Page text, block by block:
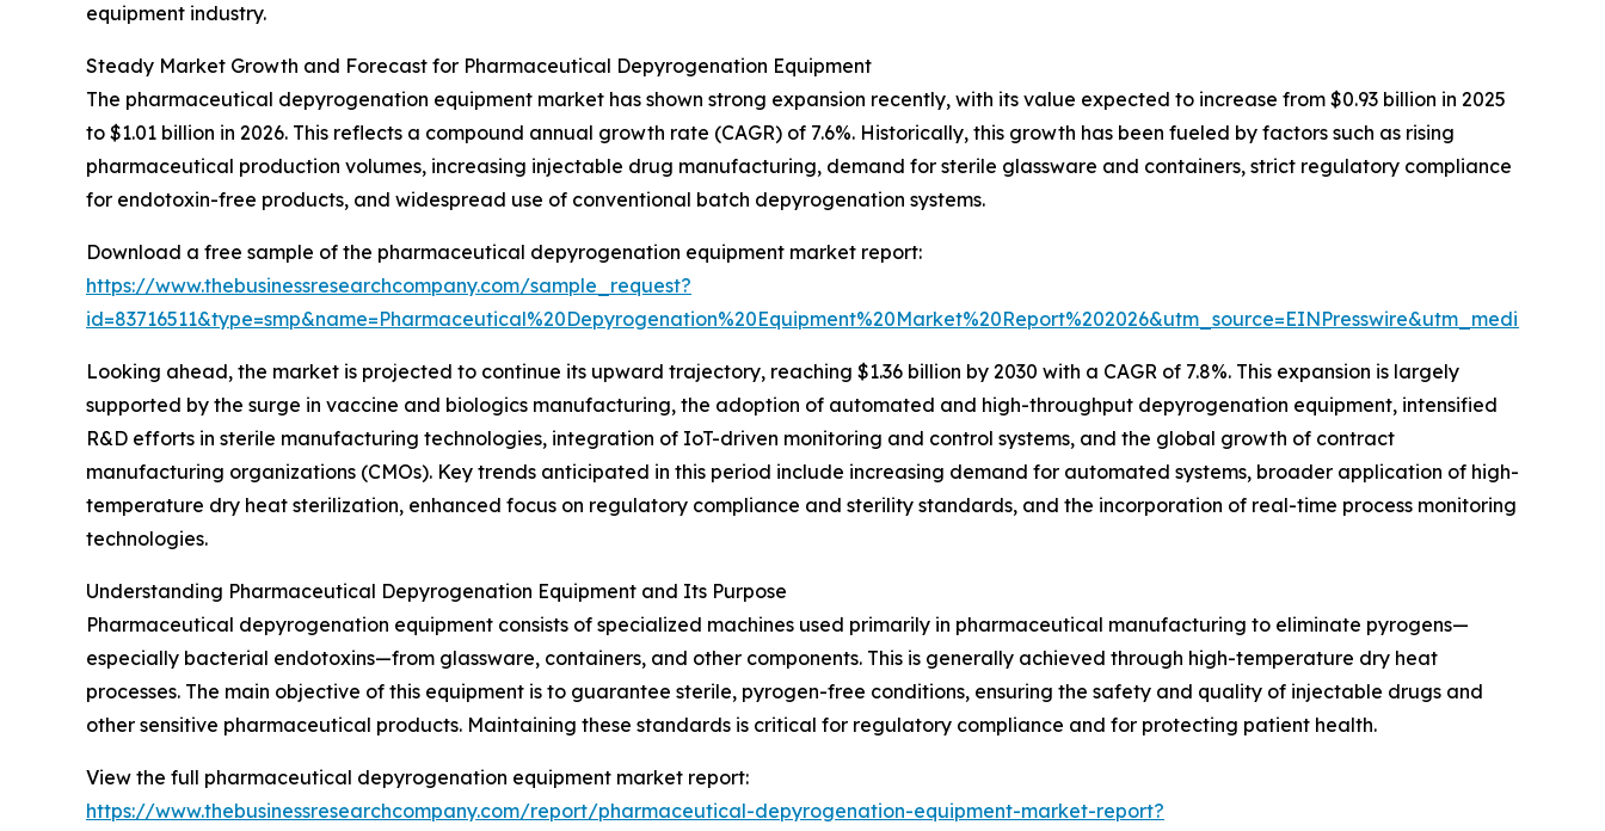
equipment industry.
Steady Market Growth and Forecast for Pharmaceutical Depyrogenation Equipment
The pharmaceutical depyrogenation equipment market has shown strong expansion recently, with its value expected to increase from $0.93 billion in 2025
to $1.01 billion in 2026. This reflects a compound annual growth rate (CAGR) of 7.6%. Historically, this growth has been fueled by factors such as rising
pharmaceutical production volumes, increasing injectable drug manufacturing, demand for sterile glassware and containers, strict regulatory compliance
for endotoxin-free products, and widespread use of conventional batch depyrogenation systems.
Download a free sample of the pharmaceutical depyrogenation equipment market report:
https://www.thebusinessresearchcompany.com/sample_request?
Looking ahead, the market is projected to continue its upward trajectory, reaching $1.36 billion by 2030 with a CAGR of 7.8%. This expansion is largely
supported by the surge in vaccine and biologics manufacturing, the adoption of automated and high-throughput depyrogenation equipment, intensified
R&D efforts in sterile manufacturing technologies, integration of IoT-driven monitoring and control systems, and the global growth of contract
manufacturing organizations (CMOs). Key trends anticipated in this period include increasing demand for automated systems, broader application of high-
temperature dry heat sterilization, enhanced focus on regulatory compliance and sterility standards, and the incorporation of real-time process monitoring
technologies.
Understanding Pharmaceutical Depyrogenation Equipment and Its Purpose
Pharmaceutical depyrogenation equipment consists of specialized machines used primarily in pharmaceutical manufacturing to eliminate pyrogens—
especially bacterial endotoxins—from glassware, containers, and other components. This is generally achieved through high-temperature dry heat
processes. The main objective of this equipment is to guarantee sterile, pyrogen-free conditions, ensuring the safety and quality of injectable drugs and
other sensitive pharmaceutical products. Maintaining these standards is critical for regulatory compliance and for protecting patient health.
View the full pharmaceutical depyrogenation equipment market report:
https://www.thebusinessresearchcompany.com/report/pharmaceutical-depyrogenation-equipment-market-report?